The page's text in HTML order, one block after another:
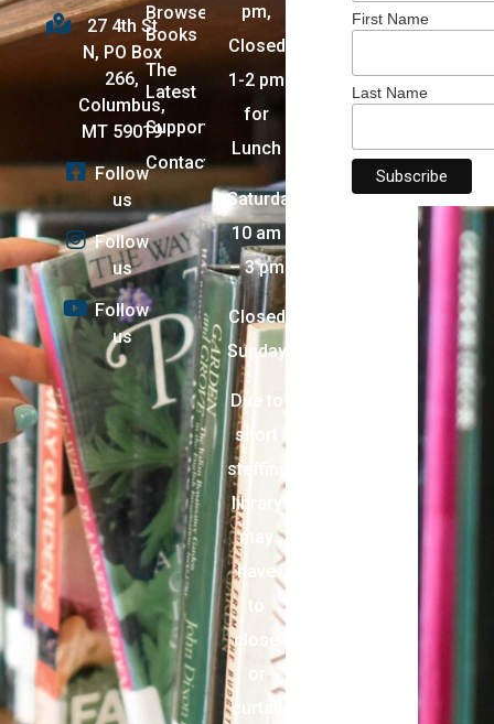
27 4th St
N, PO Box
266,
Columbus,
MT 59019
Follow
us
Follow
us
Follow
us
Browse
Books
The
Latest
Support
Contact
pm,
Closed
1-2 pm
for
Lunch
Saturday:
10 am
– 3 pm
Closed
Sunday
Due to
short
staffing,
library
may
have
to
close
curtail
First Name
Last Name